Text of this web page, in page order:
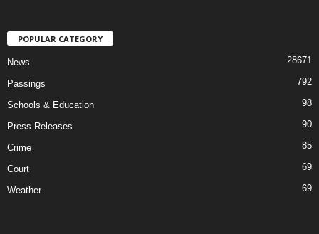
POPULAR CATEGORY
News 28671
Passings 792
Schools & Education 98
Press Releases 90
Crime 85
Court 69
Weather 69